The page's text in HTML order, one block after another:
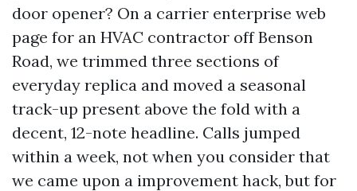
door opener? On a carrier enterprise web
page for an HVAC contractor off Benson
Road, we trimmed three sections of
everyday replica and moved a seasonal
track-up present above the fold with a
decent, 12-note headline. Calls jumped
within a week, not when you consider that
we came upon a improvement hack, but for